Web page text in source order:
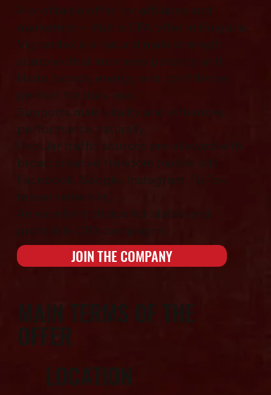
A profitable offer for affiliates and
marketers — Nutra CPA offer in Bulgaria.
Vigrandex is a natural male strength
complex that improves potency and
libido, boosts energy and confidence,
perfect for daily use.
Supports male vitality and enhances
performance naturally.
Popular traffic sources are allowed with
broad creative freedom (native ads,
Facebook, Google, Instagram, TikTok,
teaser networks).
An excellent choice for stable and
profitable CPA campaigns.
JOIN THE COMPANY
MAIN TERMS OF THE
OFFER
LOCATION